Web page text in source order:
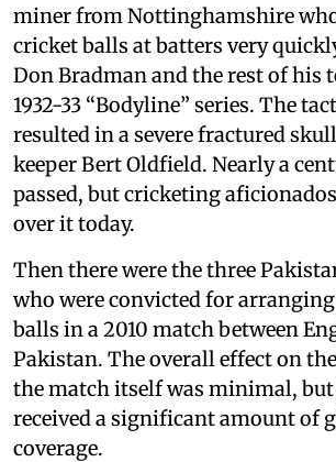
miner from Nottinghamshire
cricket balls at batters very
Don Bradman and the rest of his
1932-33 “Bodyline” series. The
resulted in a severe fractured
keeper Bert Oldfield. Nearly a
passed, but cricketing
over it today.
Then there were the three
who were convicted for
balls in a 2010 match between
Pakistan. The overall effect on
the match itself was minimal, but
received a significant amount of
coverage.